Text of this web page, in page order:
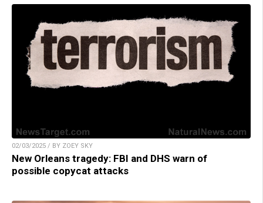
02/03/2025 / BY ZOEY SKY
New Orleans tragedy: FBI and DHS warn of
possible copycat attacks